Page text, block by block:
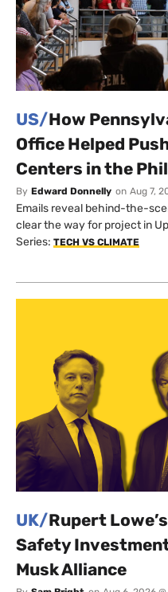
US/How
Office Helped
Centers in the
By Edward Donnelly on Aug 7,
Emails reveal behind-the-
clear the way for project in
Series: TECH VS CLIMATE
UK/Rupert
Safety
Musk Alliance